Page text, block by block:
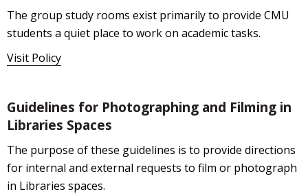
The group study rooms exist primarily to provide CMU
students a quiet place to work on academic tasks.
Visit Policy
Guidelines for Photographing and Filming in
Libraries Spaces
The purpose of these guidelines is to provide directions
for internal and external requests to film or photograph
in Libraries spaces.